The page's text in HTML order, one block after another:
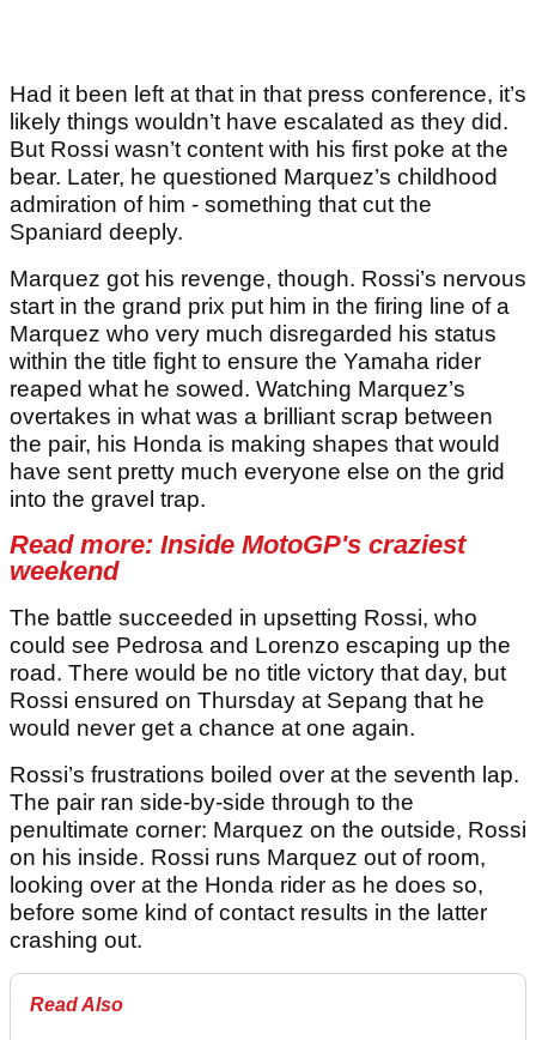
Had it been left at that in that press conference, it’s
likely things wouldn’t have escalated as they did.
But Rossi wasn’t content with his first poke at the
bear. Later, he questioned Marquez’s childhood
admiration of him - something that cut the
Spaniard deeply.
Marquez got his revenge, though. Rossi’s nervous
start in the grand prix put him in the firing line of a
Marquez who very much disregarded his status
within the title fight to ensure the Yamaha rider
reaped what he sowed. Watching Marquez’s
overtakes in what was a brilliant scrap between
the pair, his Honda is making shapes that would
have sent pretty much everyone else on the grid
into the gravel trap.
Read more: Inside MotoGP's craziest
weekend
The battle succeeded in upsetting Rossi, who
could see Pedrosa and Lorenzo escaping up the
road. There would be no title victory that day, but
Rossi ensured on Thursday at Sepang that he
would never get a chance at one again.
Rossi’s frustrations boiled over at the seventh lap.
The pair ran side-by-side through to the
penultimate corner: Marquez on the outside, Rossi
on his inside. Rossi runs Marquez out of room,
looking over at the Honda rider as he does so,
before some kind of contact results in the latter
crashing out.
Read Also